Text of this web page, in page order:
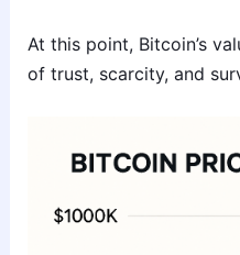
At this point, Bitcoin’s
of trust, scarcity, and